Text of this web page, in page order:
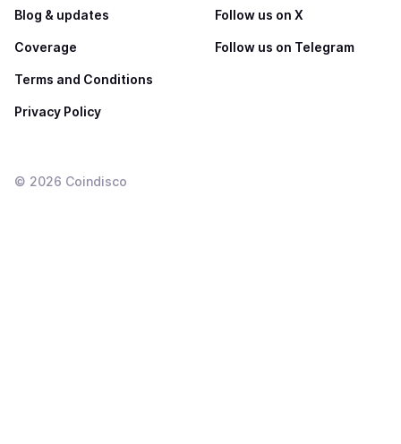
Blog & updates
Coverage
Terms and Conditions
Privacy Policy
Follow us on X
Follow us on Telegram
© 2026 Coindisco